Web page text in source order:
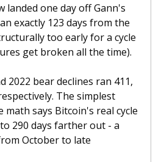
landed one day off Gann's
exactly 123 days from the
too early for a cycle
get broken all the time).
2022 bear declines ran 411,
The simplest
says Bitcoin's real cycle
290 days farther out - a
October to late